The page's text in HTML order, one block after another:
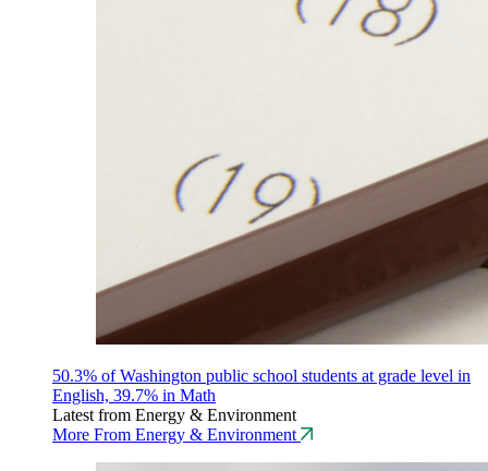
50.3% of Washington public school students at grade level in
English, 39.7% in Math
Latest from Energy & Environment
More From Energy & Environment